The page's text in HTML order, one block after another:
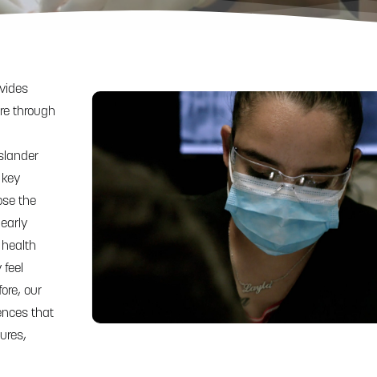
through
the
our
that